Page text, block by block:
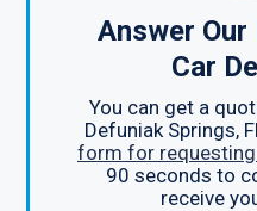
Answer
Car
You can get a
Defuniak Springs,
form for
90 seconds to
receive